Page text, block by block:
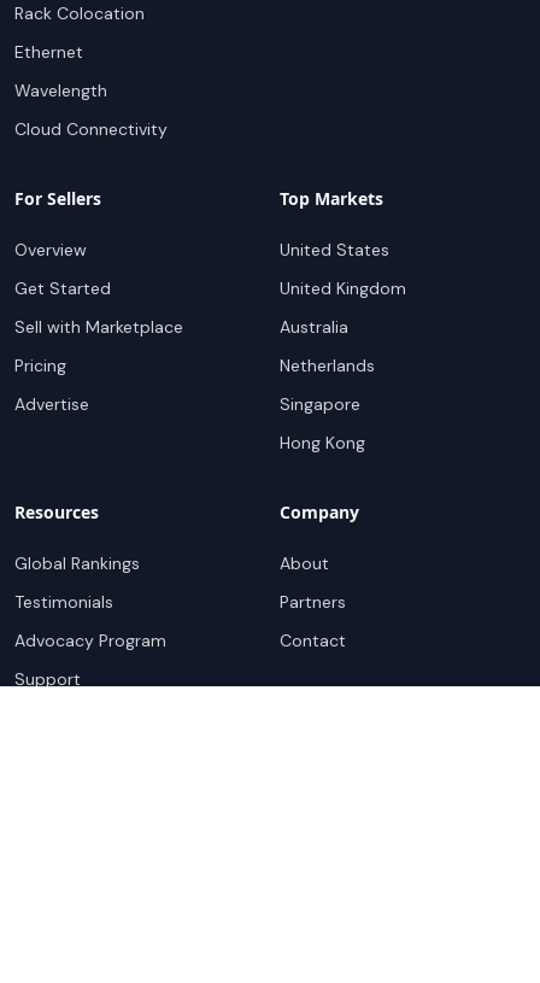
Rack Colocation
Ethernet
Wavelength
Cloud Connectivity
For Sellers
Overview
Get Started
Sell with Marketplace
Pricing
Advertise
Top Markets
United States
United Kingdom
Australia
Netherlands
Singapore
Hong Kong
Resources
Global Rankings
Testimonials
Advocacy Program
Support
Company
About
Partners
Contact